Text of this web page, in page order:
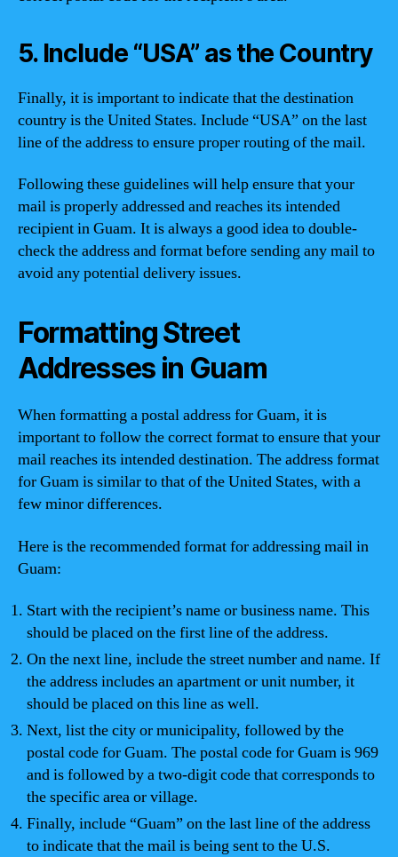
5. Include “USA” as the Country
Finally, it is important to indicate that the destination
country is the United States. Include “USA” on the last
line of the address to ensure proper routing of the mail.
Following these guidelines will help ensure that your
mail is properly addressed and reaches its intended
recipient in Guam. It is always a good idea to double-
check the address and format before sending any mail to
avoid any potential delivery issues.
Formatting Street
Addresses in Guam
When formatting a postal address for Guam, it is
important to follow the correct format to ensure that your
mail reaches its intended destination. The address format
for Guam is similar to that of the United States, with a
few minor differences.
Here is the recommended format for addressing mail in
Guam:
Start with the recipient’s name or business name. This
should be placed on the first line of the address.
On the next line, include the street number and name. If
the address includes an apartment or unit number, it
should be placed on this line as well.
Next, list the city or municipality, followed by the
postal code for Guam. The postal code for Guam is 969
and is followed by a two-digit code that corresponds to
the specific area or village.
Finally, include “Guam” on the last line of the address
to indicate that the mail is being sent to the U.S.